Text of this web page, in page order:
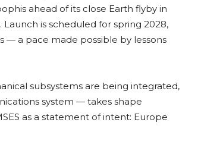
ahead of its close Earth flyby in
is scheduled for spring 2028,
— a pace made possible by lessons
subsystems are being integrated,
system — takes shape
as a statement of intent: Europe